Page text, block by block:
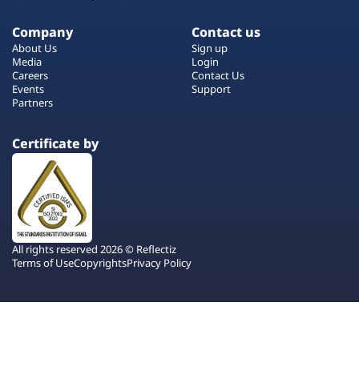
Company
About Us
Media
Careers
Events
Partners
Contact us
Sign up
Login
Contact Us
Support
Certificate by
All rights reserved 2026 © Reflectiz
Terms of UseCopyrightsPrivacy Policy